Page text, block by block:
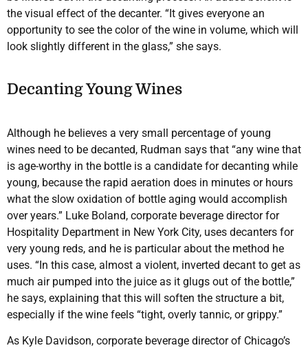
the visual effect of the decanter. “It gives everyone an
opportunity to see the color of the wine in volume, which will
look slightly different in the glass,” she says.
Decanting Young Wines
Although he believes a very small percentage of young
wines need to be decanted, Rudman says that “any wine that
is age-worthy in the bottle is a candidate for decanting while
young, because the rapid aeration does in minutes or hours
what the slow oxidation of bottle aging would accomplish
over years.” Luke Boland, corporate beverage director for
Hospitality Department in New York City, uses decanters for
very young reds, and he is particular about the method he
uses. “In this case, almost a violent, inverted decant to get as
much air pumped into the juice as it glugs out of the bottle,”
he says, explaining that this will soften the structure a bit,
especially if the wine feels “tight, overly tannic, or grippy.”
As Kyle Davidson, corporate beverage director of Chicago’s